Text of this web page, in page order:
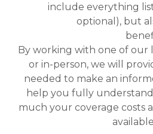
include everything
optional), but
By working with one of our
or in-person, we will
needed to make an
help you fully
much your coverage costs